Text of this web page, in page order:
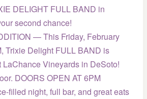
DELIGHT FULL BAND in
second chance!
— This Friday, February
Trixie Delight FULL BAND is
LaChance Vineyards in DeSoto!
DOORS OPEN AT 6PM
filled night, full bar, and great eats